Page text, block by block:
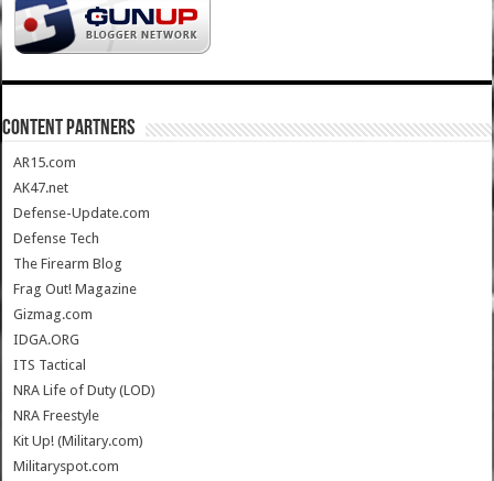
CONTENT PARTNERS
AR15.com
AK47.net
Defense-Update.com
Defense Tech
The Firearm Blog
Frag Out! Magazine
Gizmag.com
IDGA.ORG
ITS Tactical
NRA Life of Duty (LOD)
NRA Freestyle
Kit Up! (Military.com)
Militaryspot.com